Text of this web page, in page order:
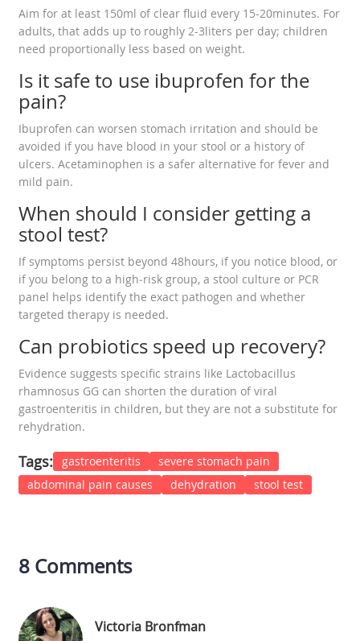
Aim for at least 150ml of clear fluid every 15‑20minutes. For
adults, that adds up to roughly 2-3liters per day; children
need proportionally less based on weight.
Is it safe to use ibuprofen for the
pain?
Ibuprofen can worsen stomach irritation and should be
avoided if you have blood in your stool or a history of
ulcers. Acetaminophen is a safer alternative for fever and
mild pain.
When should I consider getting a
stool test?
If symptoms persist beyond 48hours, if you notice blood, or
if you belong to a high‑risk group, a stool culture or PCR
panel helps identify the exact pathogen and whether
targeted therapy is needed.
Can probiotics speed up recovery?
Evidence suggests specific strains like Lactobacillus
rhamnosus GG can shorten the duration of viral
gastroenteritis in children, but they are not a substitute for
rehydration.
Tags: gastroenteritis
severe stomach pain
abdominal pain causes
dehydration stool test
8 Comments
Victoria Bronfman